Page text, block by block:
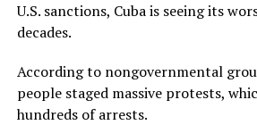
U.S. sanctions, Cuba is seeing its
decades.
According to nongovernmental
people staged massive protests,
hundreds of arrests.